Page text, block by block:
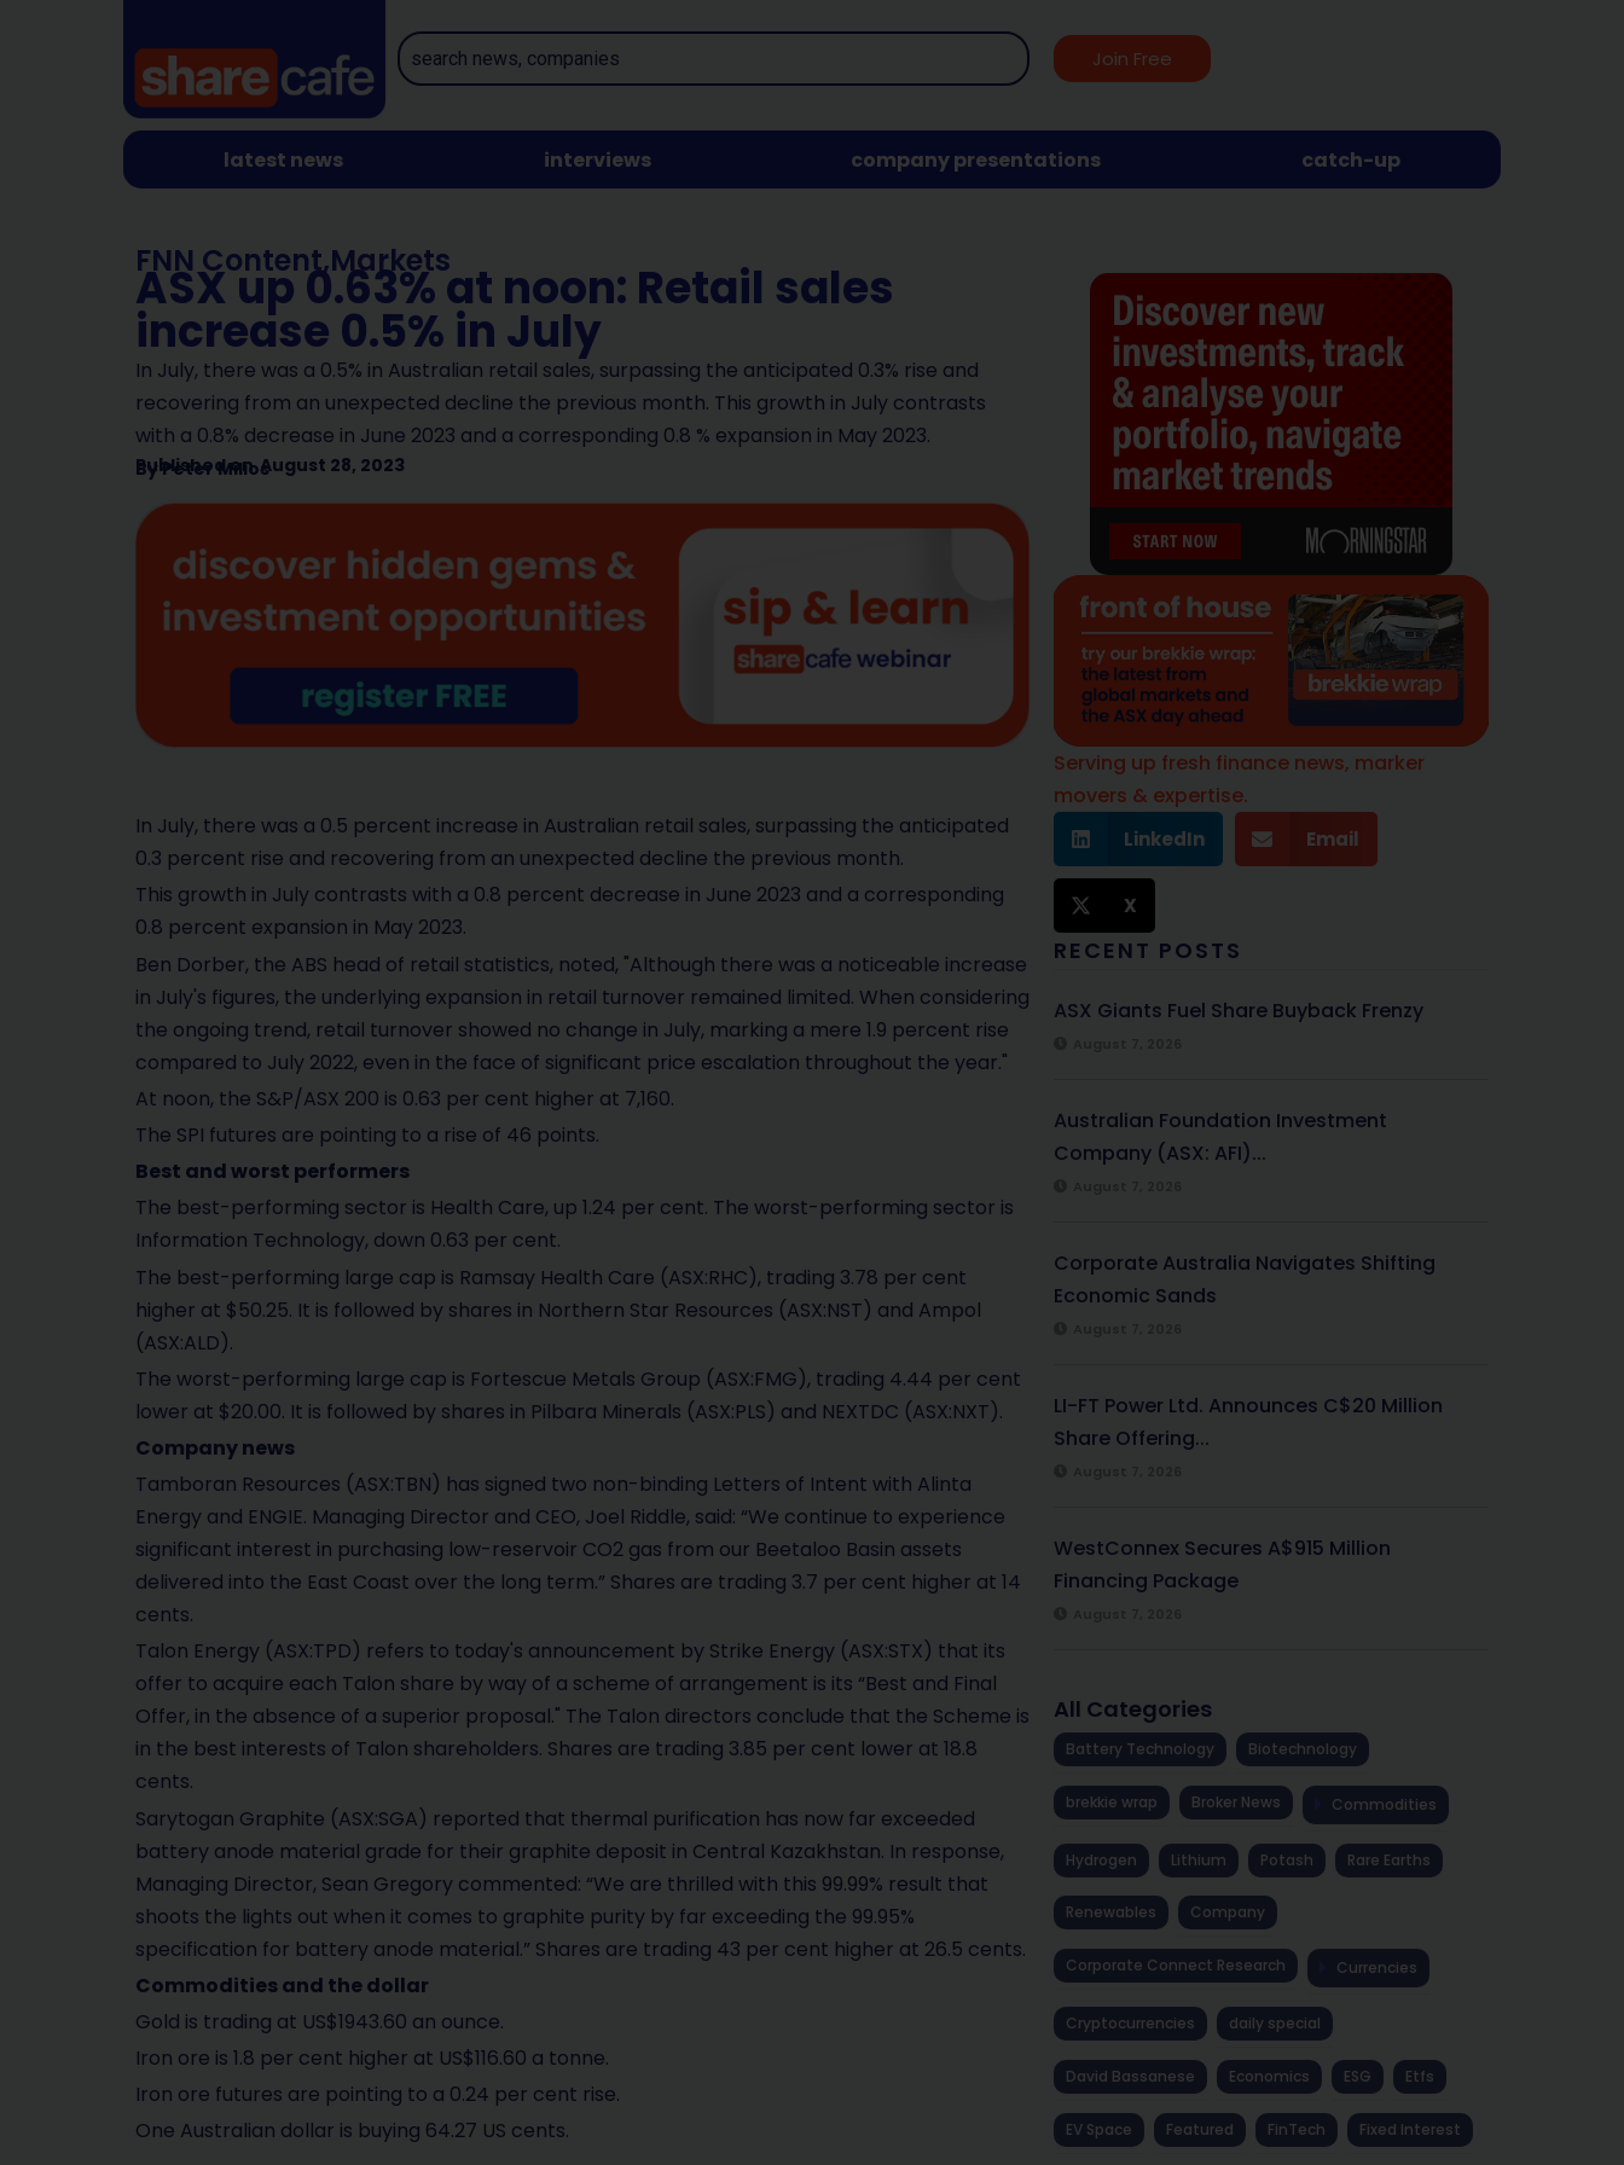
Join Free
latest news interviews company presentations catch-up
FNN Content,Markets
ASX up 0.63% at noon: Retail sales
increase 0.5% in July
In July, there was a 0.5% in Australian retail sales, surpassing the anticipated 0.3% rise and
recovering from an unexpected decline the previous month. This growth in July contrasts
with a 0.8% decrease in June 2023 and a corresponding 0.8 % expansion in May 2023.
Published on August 28, 2023
ByPeter Milios
In July, there was a 0.5 percent increase in Australian retail sales, surpassing the anticipated
0.3 percent rise and recovering from an unexpected decline the previous month.
This growth in July contrasts with a 0.8 percent decrease in June 2023 and a corresponding
0.8 percent expansion in May 2023.
Ben Dorber, the ABS head of retail statistics, noted, "Although there was a noticeable increase
in July's figures, the underlying expansion in retail turnover remained limited. When considering
the ongoing trend, retail turnover showed no change in July, marking a mere 1.9 percent rise
compared to July 2022, even in the face of significant price escalation throughout the year."
At noon, the S&P/ASX 200 is 0.63 per cent higher at 7,160.
The SPI futures are pointing to a rise of 46 points.
Best and worst performers
The best-performing sector is Health Care, up 1.24 per cent. The worst-performing sector is
Information Technology, down 0.63 per cent.
The best-performing large cap is Ramsay Health Care (ASX:RHC), trading 3.78 per cent
higher at $50.25. It is followed by shares in Northern Star Resources (ASX:NST) and Ampol
(ASX:ALD).
The worst-performing large cap is Fortescue Metals Group (ASX:FMG), trading 4.44 per cent
lower at $20.00. It is followed by shares in Pilbara Minerals (ASX:PLS) and NEXTDC (ASX:NXT).
Company news
Tamboran Resources (ASX:TBN) has signed two non-binding Letters of Intent with Alinta
Energy and ENGIE. Managing Director and CEO, Joel Riddle, said: “We continue to experience
significant interest in purchasing low-reservoir CO2 gas from our Beetaloo Basin assets
delivered into the East Coast over the long term.” Shares are trading 3.7 per cent higher at 14
cents.
Talon Energy (ASX:TPD) refers to today's announcement by Strike Energy (ASX:STX) that its
offer to acquire each Talon share by way of a scheme of arrangement is its “Best and Final
Offer, in the absence of a superior proposal." The Talon directors conclude that the Scheme is
in the best interests of Talon shareholders. Shares are trading 3.85 per cent lower at 18.8
cents.
Sarytogan Graphite (ASX:SGA) reported that thermal purification has now far exceeded
battery anode material grade for their graphite deposit in Central Kazakhstan. In response,
Managing Director, Sean Gregory commented: “We are thrilled with this 99.99% result that
shoots the lights out when it comes to graphite purity by far exceeding the 99.95%
specification for battery anode material.” Shares are trading 43 per cent higher at 26.5 cents.
Commodities and the dollar
Gold is trading at US$1943.60 an ounce.
Iron ore is 1.8 per cent higher at US$116.60 a tonne.
Iron ore futures are pointing to a 0.24 per cent rise.
One Australian dollar is buying 64.27 US cents.
Serving up fresh finance news, marker
movers & expertise.
LinkedIn Email
X
RECENT POSTS
ASX Giants Fuel Share Buyback Frenzy
Australian Foundation Investment
Company (ASX: AFI)...
Corporate Australia Navigates Shifting
Economic Sands
LI-FT Power Ltd. Announces C$20 Million
Share Offering...
WestConnex Secures A$915 Million
Financing Package
All Categories
Battery Technology Biotechnology
brekkie wrap Broker News Commodities
Hydrogen Lithium Potash Rare Earths
Renewables Company
Corporate Connect Research Currencies
Cryptocurrencies daily special
David Bassanese Economics ESG Etfs
EV Space Featured FinTech Fixed Interest